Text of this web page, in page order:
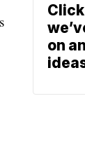
on